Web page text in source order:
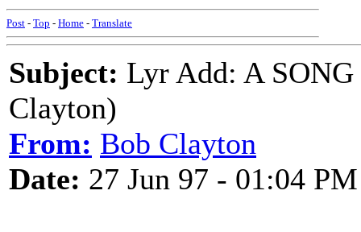
Post - Top - Home - Translate
Subject: Lyr Add: A
Clayton)
From: Bob Clayton
Date: 27 Jun 97 - 01:04 PM